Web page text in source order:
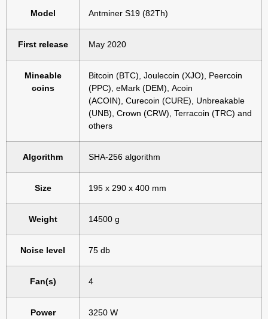
Model Antminer S19 (82Th)
First release May 2020
Mineable
coins
Bitcoin (BTC), Joulecoin (XJO), Peercoin
(PPC), eMark (DEM), Acoin
(ACOIN), Curecoin (CURE), Unbreakable
(UNB), Crown (CRW), Terracoin (TRC) and
others
Algorithm SHA-256 algorithm
Size 195 x 290 x 400 mm
Weight 14500 g
Noise level 75 db
Fan(s) 4
Power 3250 W